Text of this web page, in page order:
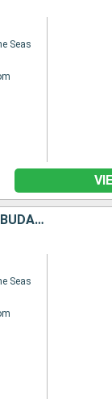
Seas
PUERTO RICO, UNITED STATES, TORTOLA, SAINT-MARTIN, ANTIGUA AND BARBUDA, DOMINICA
Seas